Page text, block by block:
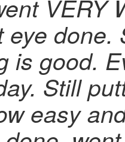
VERY
eye done.
is good.
Still
easy